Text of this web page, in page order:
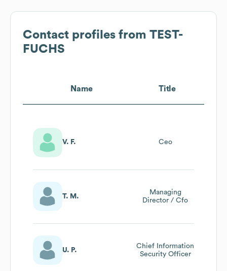
Contact profiles from TEST-
FUCHS
Name Title
V. F. Ceo
T. M.
Managing
Director / Cfo
U. P.
Chief Information
Security Officer